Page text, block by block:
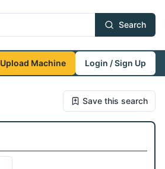
Search
Upload Machine
Login / Sign Up
Save this search